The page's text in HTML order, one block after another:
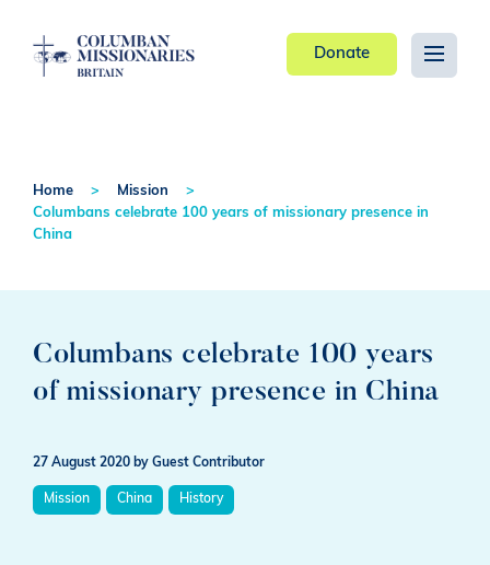
Donate
Home
Mission
Columbans celebrate 100 years of missionary presence in
China
Columbans celebrate 100 years
of missionary presence in China
27 August 2020 by Guest Contributor
Mission China History